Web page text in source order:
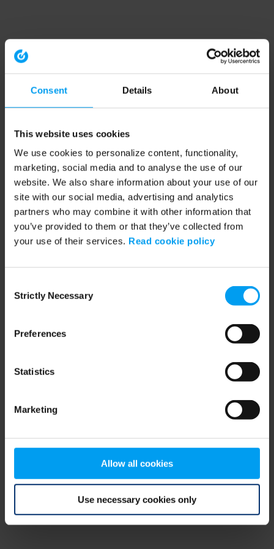
Consent Details About
This website uses cookies
We use cookies to personalize content, functionality,
marketing, social media and to analyse the use of our
website. We also share information about your use of our
site with our social media, advertising and analytics
partners who may combine it with other information that
you’ve provided to them or that they’ve collected from
your use of their services. Read cookie policy
Selection
Strictly Necessary
Preferences
Statistics
Marketing
Allow all cookies
Use necessary cookies only